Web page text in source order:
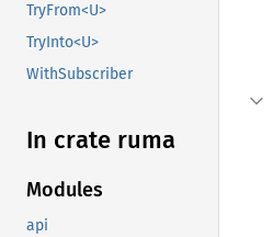
TryFrom<U>
TryInto<U>
WithSubscriber
In crate ruma
Modules
api